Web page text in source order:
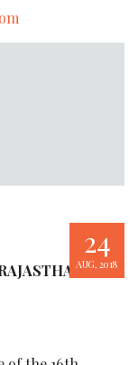
24
AUG, 2018
AT